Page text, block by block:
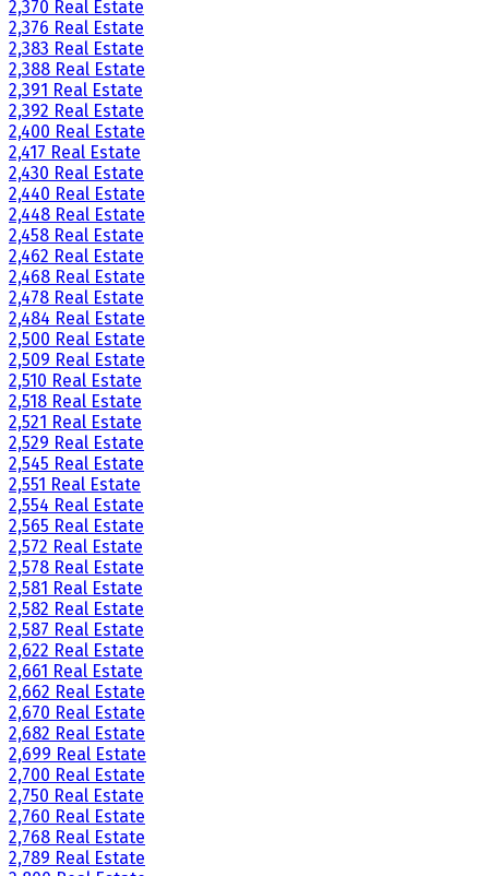
2,370 Real Estate
2,376 Real Estate
2,383 Real Estate
2,388 Real Estate
2,391 Real Estate
2,392 Real Estate
2,400 Real Estate
2,417 Real Estate
2,430 Real Estate
2,440 Real Estate
2,448 Real Estate
2,458 Real Estate
2,462 Real Estate
2,468 Real Estate
2,478 Real Estate
2,484 Real Estate
2,500 Real Estate
2,509 Real Estate
2,510 Real Estate
2,518 Real Estate
2,521 Real Estate
2,529 Real Estate
2,545 Real Estate
2,551 Real Estate
2,554 Real Estate
2,565 Real Estate
2,572 Real Estate
2,578 Real Estate
2,581 Real Estate
2,582 Real Estate
2,587 Real Estate
2,622 Real Estate
2,661 Real Estate
2,662 Real Estate
2,670 Real Estate
2,682 Real Estate
2,699 Real Estate
2,700 Real Estate
2,750 Real Estate
2,760 Real Estate
2,768 Real Estate
2,789 Real Estate